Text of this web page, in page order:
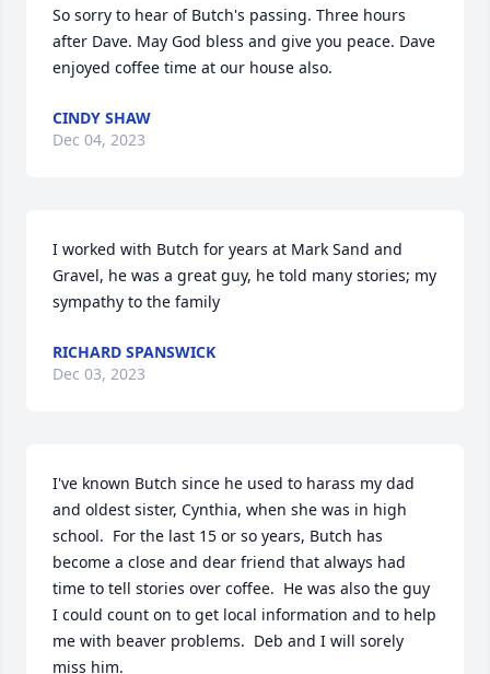
So sorry to hear of Butch's passing. Three hours
after Dave. May God bless and give you peace. Dave
enjoyed coffee time at our house also.
CINDY SHAW
Dec 04, 2023
I worked with Butch for years at Mark Sand and
Gravel, he was a great guy, he told many stories; my
sympathy to the family
RICHARD SPANSWICK
Dec 03, 2023
I've known Butch since he used to harass my dad
and oldest sister, Cynthia, when she was in high
school.  For the last 15 or so years, Butch has
become a close and dear friend that always had
time to tell stories over coffee.  He was also the guy
I could count on to get local information and to help
me with beaver problems.  Deb and I will sorely
miss him.